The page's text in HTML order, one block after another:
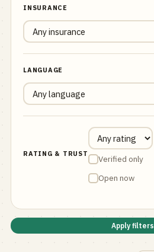
INSURANCE
LANGUAGE
RATING & TRUST
Verified only
Open now
Apply filters